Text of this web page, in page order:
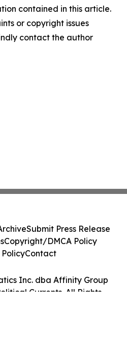
contained in this article.
or copyright issues
contact the author
Inc. dba Affinity Group
Currents. All Rights
Submit Press Release
Copyright/DMCA Policy
Contact